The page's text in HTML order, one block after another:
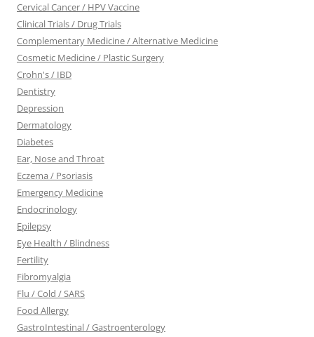
Cervical Cancer / HPV Vaccine
Clinical Trials / Drug Trials
Complementary Medicine / Alternative Medicine
Cosmetic Medicine / Plastic Surgery
Crohn's / IBD
Dentistry
Depression
Dermatology
Diabetes
Ear, Nose and Throat
Eczema / Psoriasis
Emergency Medicine
Endocrinology
Epilepsy
Eye Health / Blindness
Fertility
Fibromyalgia
Flu / Cold / SARS
Food Allergy
GastroIntestinal / Gastroenterology